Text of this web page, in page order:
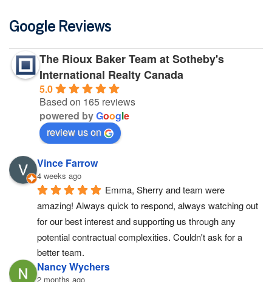
Google Reviews
The Rioux Baker Team at Sotheby's
International Realty Canada
5.0
Based on 165 reviews
powered byGoogle
review us on
Vince Farrow
4 weeks ago
Emma, Sherry and team were
amazing! Always quick to respond, always watching out
for our best interest and supporting us through any
potential contractual complexities. Couldn't ask for a
better team.
Nancy Wychers
2 months ago